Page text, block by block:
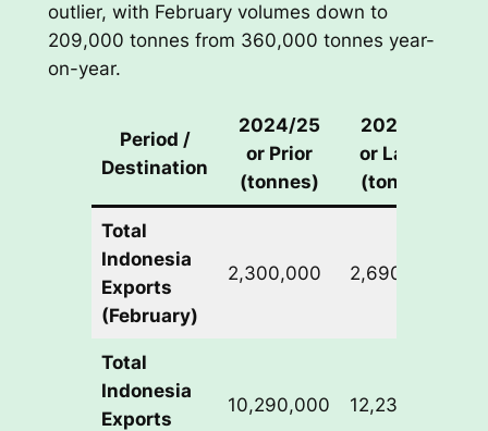
outlier, with February volumes down to
209,000 tonnes from 360,000 tonnes year-
on-year.
Period /
Destination
2024/25
or Prior
(tonnes)
2025/26
or Latest
(tonnes)
Total
Indonesia
Exports
(February)
2,300,000 2,690,000
Total
Indonesia
Exports
10,290,000 12,230,000